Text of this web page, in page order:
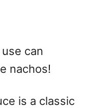
can
nachos!
is a classic